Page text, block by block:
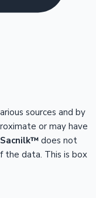
sources and by
or may have
Sacnilk™ does not
the data. This is box